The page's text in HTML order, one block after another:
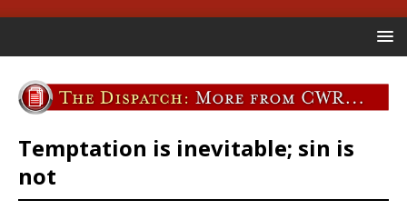
Temptation is inevitable; sin is
not